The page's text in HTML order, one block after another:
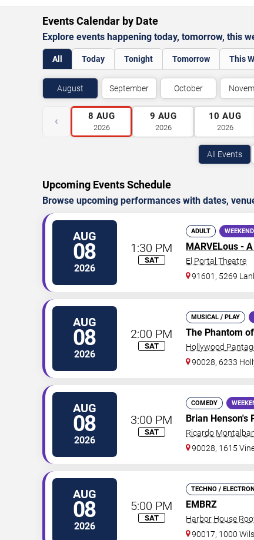
Events Calendar by Date
Explore events happening today, tomorrow, this
All Today Tonight Tomorrow This
August September October
‹ 8 AUG
2026
9 AUG
2026
10 AUG
2026
All Events
Upcoming Events Schedule
Browse upcoming performances with dates,
AUG
08
2026
1:30 PM
SAT
ADULT
MARVELous -
El Portal Theatre
91601, 5269
AUG
08
2026
2:00 PM
SAT
MUSICAL / PLAY
The Phantom
Hollywood
90028, 6233
AUG
08
2026
3:00 PM
SAT
COMEDY
Brian Henson's
Ricardo
90028, 1615
AUG
08
2026
5:00 PM
SAT
TECHNO /
EMBRZ
Harbor House
90017, 1000